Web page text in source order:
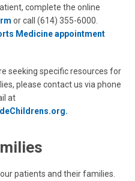
complete the online
or call (614) 355-6000.
Medicine appointment
seeking specific resources for
please contact us via phone
at
patients and their families.